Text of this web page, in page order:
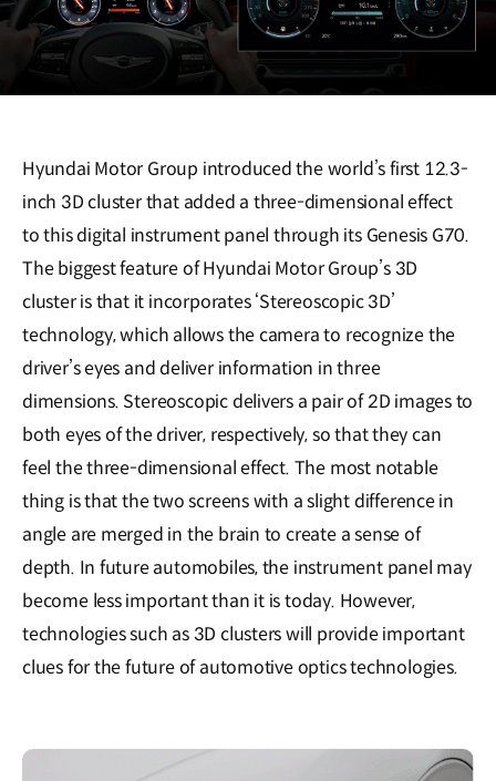
Hyundai Motor Group introduced the world’s first 12.3-
inch 3D cluster that added a three-dimensional effect
to this digital instrument panel through its Genesis G70.
The biggest feature of Hyundai Motor Group’s 3D
cluster is that it incorporates ‘Stereoscopic 3D’
technology, which allows the camera to recognize the
driver’s eyes and deliver information in three
dimensions. Stereoscopic delivers a pair of 2D images to
both eyes of the driver, respectively, so that they can
feel the three-dimensional effect. The most notable
thing is that the two screens with a slight difference in
angle are merged in the brain to create a sense of
depth. In future automobiles, the instrument panel may
become less important than it is today. However,
technologies such as 3D clusters will provide important
clues for the future of automotive optics technologies.